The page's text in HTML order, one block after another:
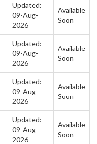
Updated:
09-Aug-
2026
Available
Soon
Updated:
09-Aug-
2026
Available
Soon
Updated:
09-Aug-
2026
Available
Soon
Updated:
09-Aug-
2026
Available
Soon